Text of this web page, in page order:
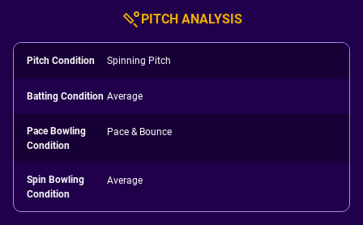
PITCH ANALYSIS
Pitch Condition Spinning Pitch
Batting Condition Average
Pace Bowling
Condition
Pace & Bounce
Spin Bowling
Condition
Average